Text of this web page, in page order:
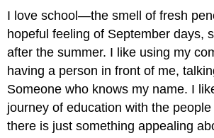
I love school—the smell of fresh
hopeful feeling of September days,
after the summer. I like using my
having a person in front of me,
Someone who knows my name. I
journey of education with the
there is just something appealing